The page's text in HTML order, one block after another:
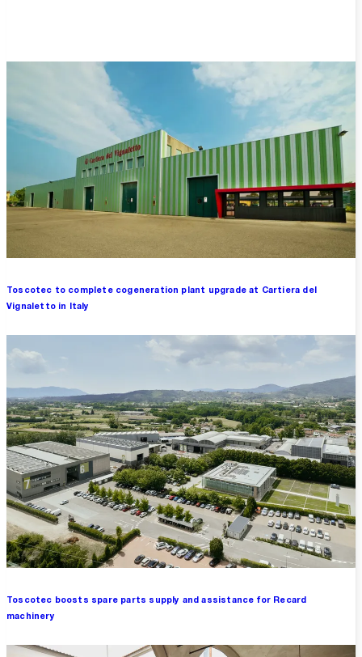
Toscotec to complete cogeneration plant upgrade at Cartiera del
Vignaletto in Italy
Toscotec boosts spare parts supply and assistance for Recard
machinery